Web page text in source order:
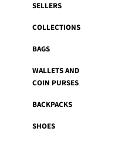
SELLERS
COLLECTIONS
BAGS
WALLETS AND
COIN PURSES
BACKPACKS
SHOES